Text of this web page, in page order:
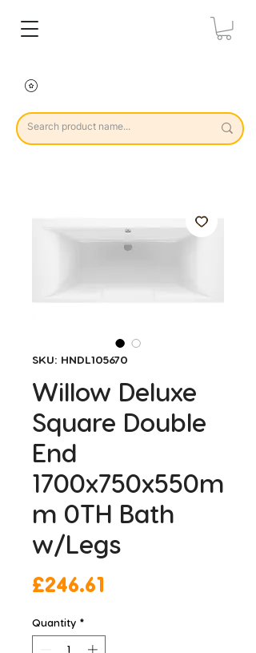
SKU: HNDL105670
Willow Deluxe
Square Double
End
1700x750x550m
m 0TH Bath
w/Legs
£246.61
Quantity *